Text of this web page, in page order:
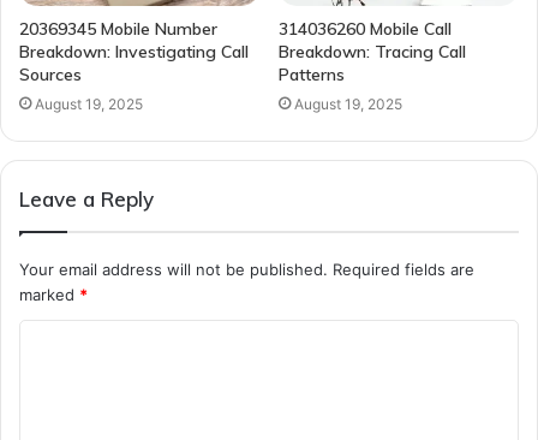
20369345 Mobile Number
Breakdown: Investigating Call
Sources
August 19, 2025
314036260 Mobile Call
Breakdown: Tracing Call
Patterns
August 19, 2025
Leave a Reply
Your email address will not be published. Required fields are
marked *